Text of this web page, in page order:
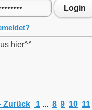
Login
hier^^
Zurück 1 ... 8 9 10 11